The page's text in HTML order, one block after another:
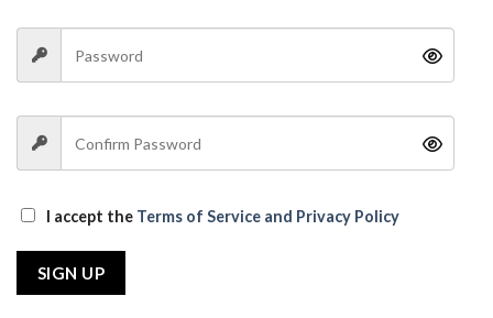
I accept the Terms of Service and Privacy Policy
SIGN UP